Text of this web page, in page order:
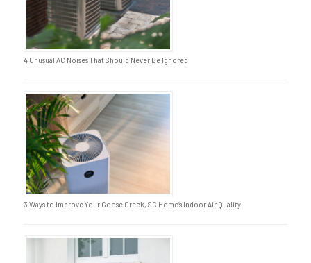
4 Unusual AC Noises That Should Never Be Ignored
3 Ways to Improve Your Goose Creek, SC Home’s Indoor Air Quality